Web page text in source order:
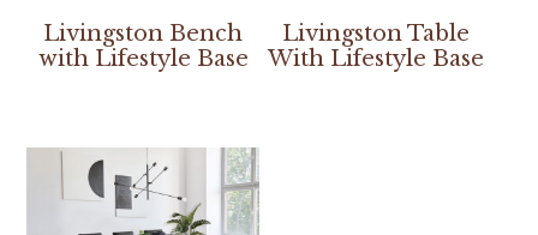
Livingston Bench
with Lifestyle Base
Livingston Table
With Lifestyle Base